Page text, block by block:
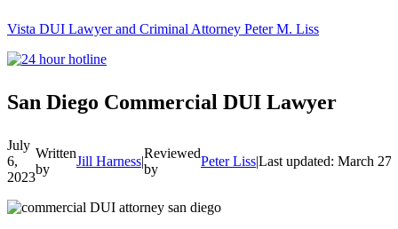
Vista DUI Lawyer and Criminal Attorney Peter M. Liss
Call
24-
San Diego Commercial DUI Lawyer
July
6,
2023
Written
by
Jill Harness|
Reviewed
by
Peter Liss|Last updated: March